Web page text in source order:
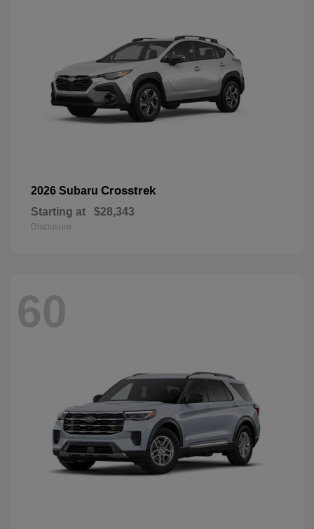
2026 Subaru Crosstrek
Starting at $28,343
Disclosure
60